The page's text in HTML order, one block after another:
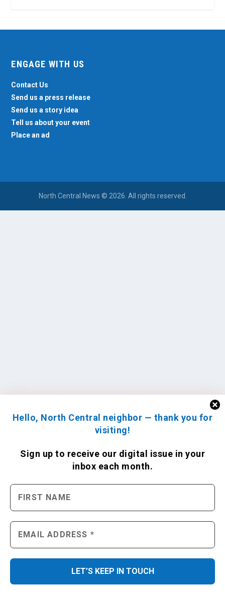
Hello, North Central neighbor — thank you for
visiting!
Sign up to receive our digital issue in your
inbox each month.
ENGAGE WITH US
Contact Us
Send us a press release
Send us a story idea
Tell us about your event
Place an ad
North Central News © 2026. All rights reserved.